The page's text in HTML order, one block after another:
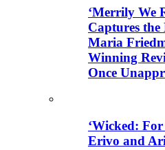
‘Merrily We
Captures
Maria
Winning
Once
‘Wicked:
Erivo and